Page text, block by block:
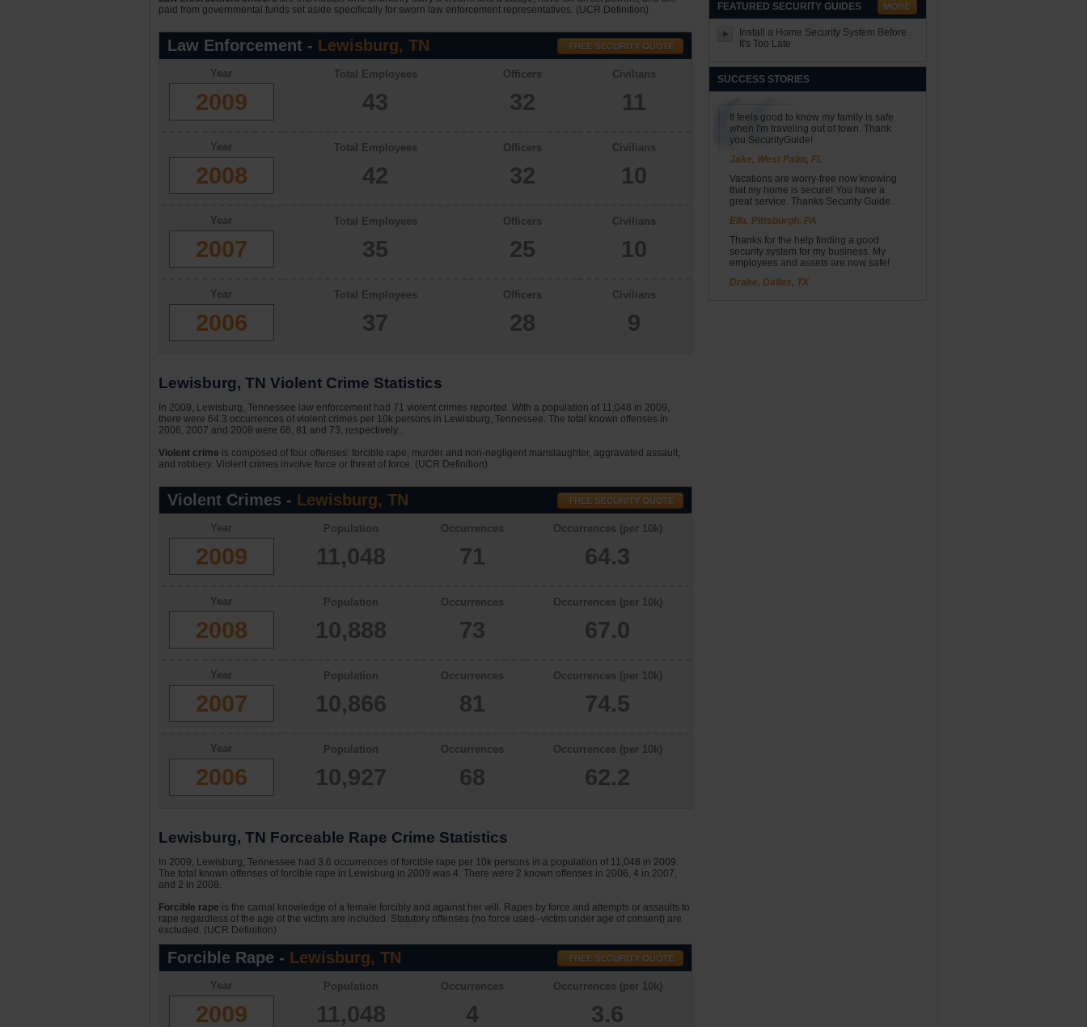
paid from governmental funds set aside specifically for sworn law enforcement representatives. (UCR Definition)
Law Enforcement - Lewisburg, TN
Year
2009
Total Employees
43
Officers
32
Civilians
11
Year
2008
Total Employees
42
Officers
32
Civilians
10
Year
2007
Total Employees
35
Officers
25
Civilians
10
Year
2006
Total Employees
37
Officers
28
Civilians
9
Lewisburg, TN Violent Crime Statistics
In 2009, Lewisburg, Tennessee law enforcement had 71 violent crimes reported. With a population of 11,048 in 2009,
there were 64.3 occurrences of violent crimes per 10k persons in Lewisburg, Tennessee. The total known offenses in
2006, 2007 and 2008 were 68, 81 and 73, respectively .
Violent crime is composed of four offenses: forcible rape, murder and non-negligent manslaughter, aggravated assault,
and robbery. Violent crimes involve force or threat of force. (UCR Definition)
Violent Crimes - Lewisburg, TN
Year
2009
Population
11,048
Occurrences
71
Occurrences (per 10k)
64.3
Year
2008
Population
10,888
Occurrences
73
Occurrences (per 10k)
67.0
Year
2007
Population
10,866
Occurrences
81
Occurrences (per 10k)
74.5
Year
2006
Population
10,927
Occurrences
68
Occurrences (per 10k)
62.2
Lewisburg, TN Forceable Rape Crime Statistics
In 2009, Lewisburg, Tennessee had 3.6 occurrences of forcible rape per 10k persons in a population of 11,048 in 2009.
The total known offenses of forcible rape in Lewisburg in 2009 was 4. There were 2 known offenses in 2006, 4 in 2007,
and 2 in 2008.
Forcible rape is the carnal knowledge of a female forcibly and against her will. Rapes by force and attempts or assaults to
rape regardless of the age of the victim are included. Statutory offenses (no force used--victim under age of consent) are
excluded. (UCR Definition)
Forcible Rape - Lewisburg, TN
Year
2009
Population
11,048
Occurrences
4
Occurrences (per 10k)
3.6
FEATURED SECURITY GUIDES
Install a Home Security System Before
It's Too Late
SUCCESS STORIES
It feels good to know my family is safe
when I'm traveling out of town. Thank
you SecurityGuide!
Jake, West Palm, FL
Vacations are worry-free now knowing
that my home is secure! You have a
great service. Thanks Security Guide.
Ella, Pittsburgh, PA
Thanks for the help finding a good
security system for my business. My
employees and assets are now safe!
Drake, Dallas, TX